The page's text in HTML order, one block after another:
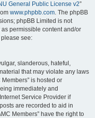
General Public License v2”
www.phpbb.com. The phpBB
phpBB Limited is not
permissible content and/or
see:
slanderous, hateful,
that may violate any laws
Members” is hosted or
immediately and
Service Provider if
are recorded to aid in
Members” have the right to